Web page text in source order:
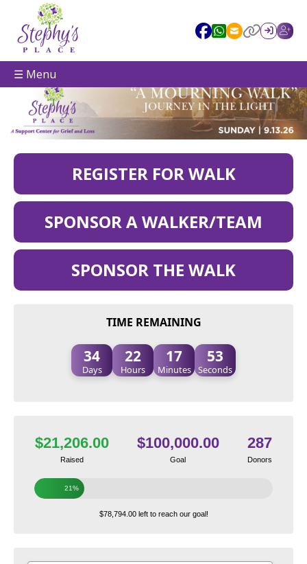
☰ Menu
REGISTER FOR WALK
SPONSOR A WALKER/TEAM
SPONSOR THE WALK
TIME REMAINING
34
Days
22
Hours
17
Minutes
52
Seconds
$21,206.00
Raised
$100,000.00
Goal
287
Donors
21%
$78,794.00 left to reach our goal!